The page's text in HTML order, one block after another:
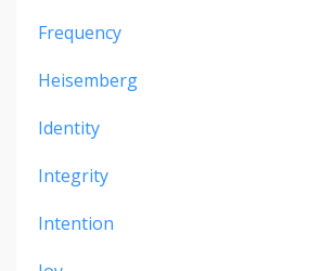
Frequency
Heisemberg
Identity
Integrity
Intention